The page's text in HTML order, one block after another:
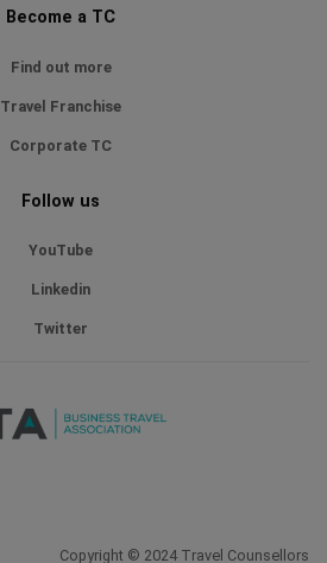
Become a TC
Find out more
Travel Franchise
Corporate TC
Follow us
YouTube
Linkedin
Twitter
Copyright © 2024 Travel Counsellors